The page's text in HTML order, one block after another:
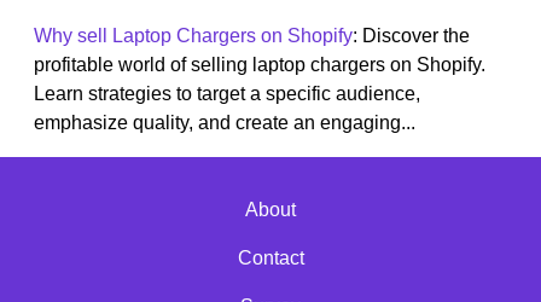
Why sell Laptop Chargers on Shopify: Discover the
profitable world of selling laptop chargers on Shopify.
Learn strategies to target a specific audience,
emphasize quality, and create an engaging...
About
Contact